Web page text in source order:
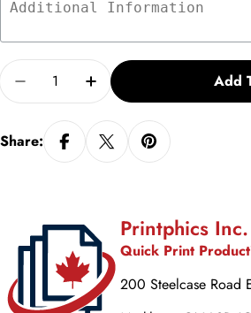
Quantity
Decrease Quantity For Thank
Increase Quantity For
Add
Share:
Printphics Inc.
Quick Print
200 Steelcase Road